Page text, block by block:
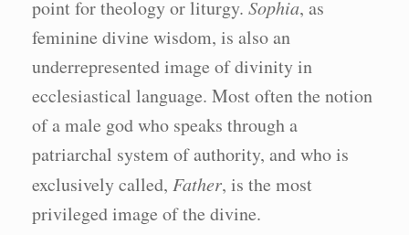
point for theology or liturgy. Sophia, as
feminine divine wisdom, is also an
underrepresented image of divinity in
ecclesiastical language. Most often the notion
of a male god who speaks through a
patriarchal system of authority, and who is
exclusively called, Father, is the most
privileged image of the divine.